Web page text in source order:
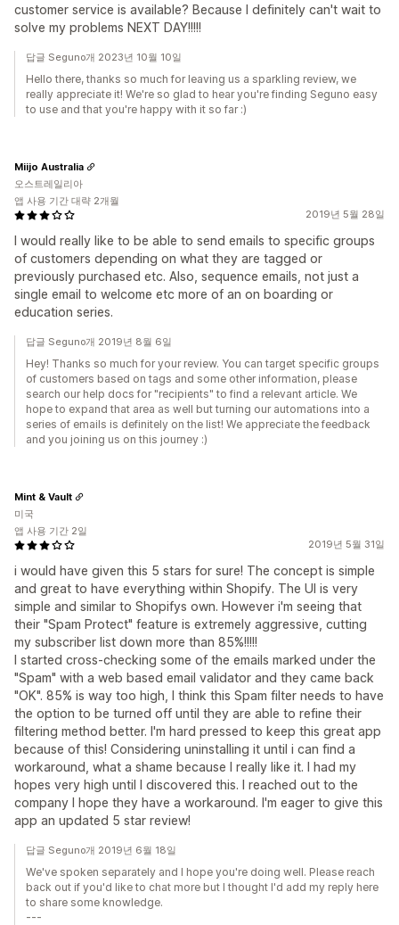
customer service is available? Because I definitely can't wait to
solve my problems NEXT DAY!!!!!
답글 Seguno개 2023년 10월 10일
Hello there, thanks so much for leaving us a sparkling review, we
really appreciate it! We're so glad to hear you're finding Seguno easy
to use and that you're happy with it so far :)
2019년 5월 28일
I would really like to be able to send emails to specific groups
of customers depending on what they are tagged or
previously purchased etc. Also, sequence emails, not just a
single email to welcome etc more of an on boarding or
education series.
Miijo Australia
오스트레일리아
앱 사용 기간 대략 2개월
답글 Seguno개 2019년 8월 6일
Hey! Thanks so much for your review. You can target specific groups
of customers based on tags and some other information, please
search our help docs for "recipients" to find a relevant article. We
hope to expand that area as well but turning our automations into a
series of emails is definitely on the list! We appreciate the feedback
and you joining us on this journey :)
2019년 5월 31일
i would have given this 5 stars for sure! The concept is simple
and great to have everything within Shopify. The UI is very
simple and similar to Shopifys own. However i'm seeing that
their "Spam Protect" feature is extremely aggressive, cutting
my subscriber list down more than 85%!!!!!
I started cross-checking some of the emails marked under the
"Spam" with a web based email validator and they came back
"OK". 85% is way too high, I think this Spam filter needs to have
the option to be turned off until they are able to refine their
filtering method better. I'm hard pressed to keep this great app
because of this! Considering uninstalling it until i can find a
workaround, what a shame because I really like it. I had my
hopes very high until I discovered this. I reached out to the
company I hope they have a workaround. I'm eager to give this
app an updated 5 star review!
Mint & Vault
미국
앱 사용 기간 2일
답글 Seguno개 2019년 6월 18일
We've spoken separately and I hope you're doing well. Please reach
back out if you'd like to chat more but I thought I'd add my reply here
to share some knowledge.
---